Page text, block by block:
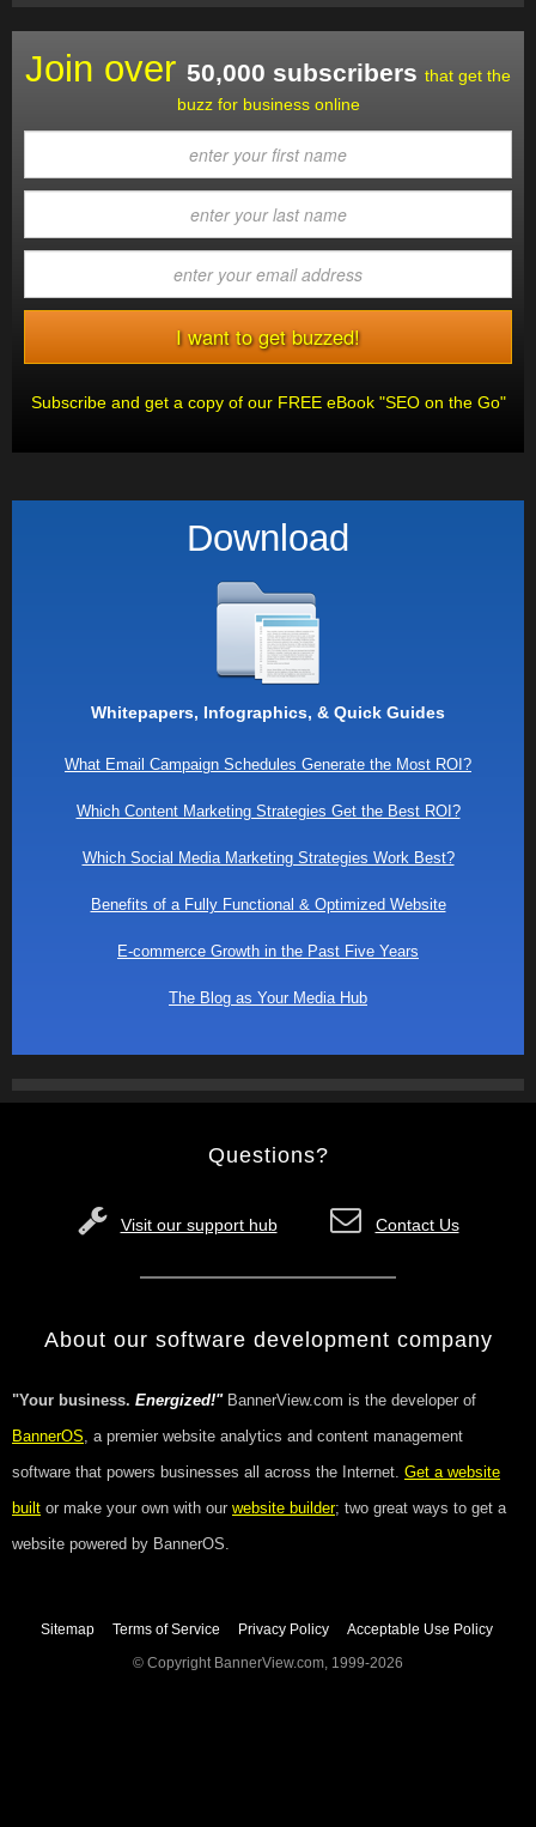
Join over 50,000 subscribers that get the
buzz for business online
Subscribe and get a copy of our FREE eBook "SEO on the Go"
Download
Whitepapers, Infographics, & Quick Guides
What Email Campaign Schedules Generate the Most ROI?
Which Content Marketing Strategies Get the Best ROI?
Which Social Media Marketing Strategies Work Best?
Benefits of a Fully Functional & Optimized Website
E-commerce Growth in the Past Five Years
The Blog as Your Media Hub
Questions?
Visit our support hub Contact Us
About our software development company
"Your business. Energized!"BannerView.com is the developer of
BannerOS , a premier website analytics and content management
software that powers businesses all across the Internet. Get a website
built or make your own with our website builder; two great ways to get a
website powered by BannerOS.
Sitemap Terms of Service Privacy Policy
Acceptable Use Policy
© Copyright BannerView.com, 1999-2026